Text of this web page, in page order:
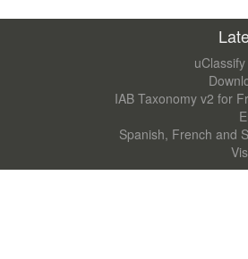
IAB Taxonomy v2 for
Spanish, French and